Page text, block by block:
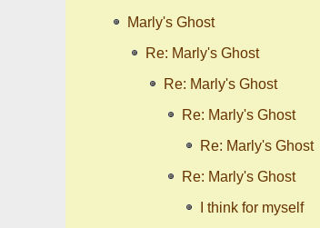
Marly's Ghost
Re: Marly's Ghost
Re: Marly's Ghost
Re: Marly's Ghost
Re: Marly's Ghost
Re: Marly's Ghost
I think for myself